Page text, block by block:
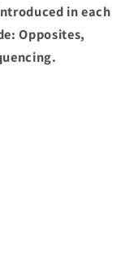
in each
Opposites,